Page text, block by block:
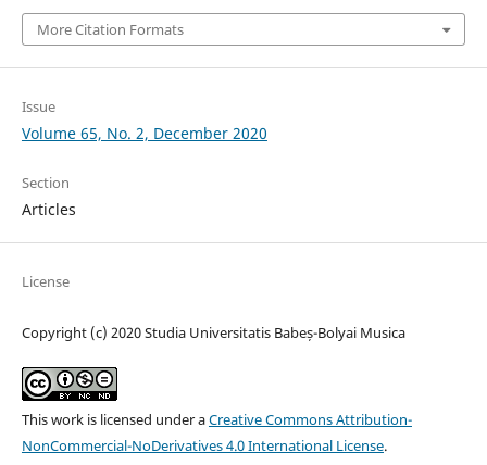
More Citation Formats
Issue
Volume 65, No. 2, December 2020
Section
Articles
License
Copyright (c) 2020 Studia Universitatis Babeș-Bolyai Musica
This work is licensed under aCreative Commons Attribution-
NonCommercial-NoDerivatives 4.0 International License.